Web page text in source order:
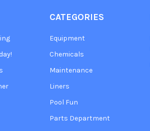
CATEGORIES
Equipment
Chemicals
Maintenance
Liners
Pool Fun
Parts Department